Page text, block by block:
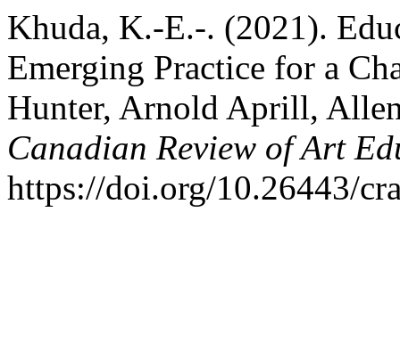
Khuda, K.-E.-. (2021).
Emerging Practice for a
Hunter, Arnold Aprill,
Canadian Review of Art
https://doi.org/10.26443/